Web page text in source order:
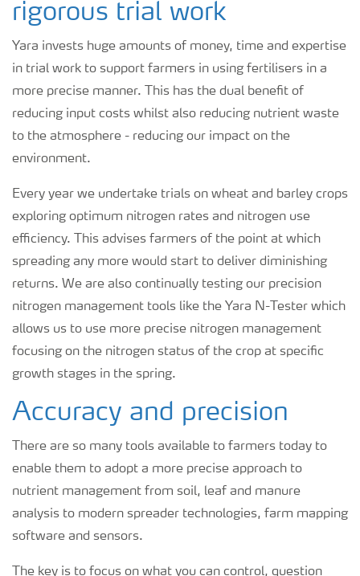
rigorous trial work
Yara invests huge amounts of money, time and expertise
in trial work to support farmers in using fertilisers in a
more precise manner. This has the dual benefit of
reducing input costs whilst also reducing nutrient waste
to the atmosphere - reducing our impact on the
environment.
Every year we undertake trials on wheat and barley crops
exploring optimum nitrogen rates and nitrogen use
efficiency. This advises farmers of the point at which
spreading any more would start to deliver diminishing
returns. We are also continually testing our precision
nitrogen management tools like the Yara N-Tester which
allows us to use more precise nitrogen management
focusing on the nitrogen status of the crop at specific
growth stages in the spring.
Accuracy and precision
There are so many tools available to farmers today to
enable them to adopt a more precise approach to
nutrient management from soil, leaf and manure
analysis to modern spreader technologies, farm mapping
software and sensors.
The key is to focus on what you can control, question